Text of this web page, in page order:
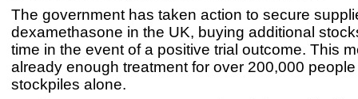
The government has taken action to secure
dexamethasone in the UK, buying additional
time in the event of a positive trial outcome. This
already enough treatment for over 200,000
stockpiles alone.